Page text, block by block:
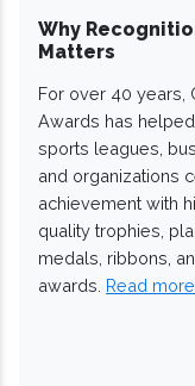
Why
Matters
For over 40 years,
Awards has
sports leagues,
and organizations
achievement with
quality trophies,
medals, ribbons,
awards. Read more